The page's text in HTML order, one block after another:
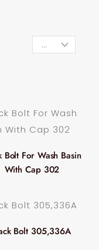
Bolt For Wash Basin
With Cap 302
Bolt 305,336A